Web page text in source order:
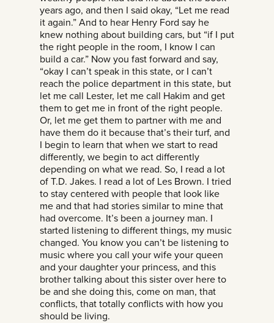
years ago, and then I said okay, “Let me read
it again.” And to hear Henry Ford say he
knew nothing about building cars, but “if I put
the right people in the room, I know I can
build a car.” Now you fast forward and say,
“okay I can’t speak in this state, or I can’t
reach the police department in this state, but
let me call Lester, let me call Hakim and get
them to get me in front of the right people.
Or, let me get them to partner with me and
have them do it because that’s their turf, and
I begin to learn that when we start to read
differently, we begin to act differently
depending on what we read. So, I read a lot
of T.D. Jakes. I read a lot of Les Brown. I tried
to stay centered with people that look like
me and that had stories similar to mine that
had overcome. It’s been a journey man. I
started listening to different things, my music
changed. You know you can’t be listening to
music where you call your wife your queen
and your daughter your princess, and this
brother talking about this sister over here to
be and she doing this, come on man, that
conflicts, that totally conflicts with how you
should be living.